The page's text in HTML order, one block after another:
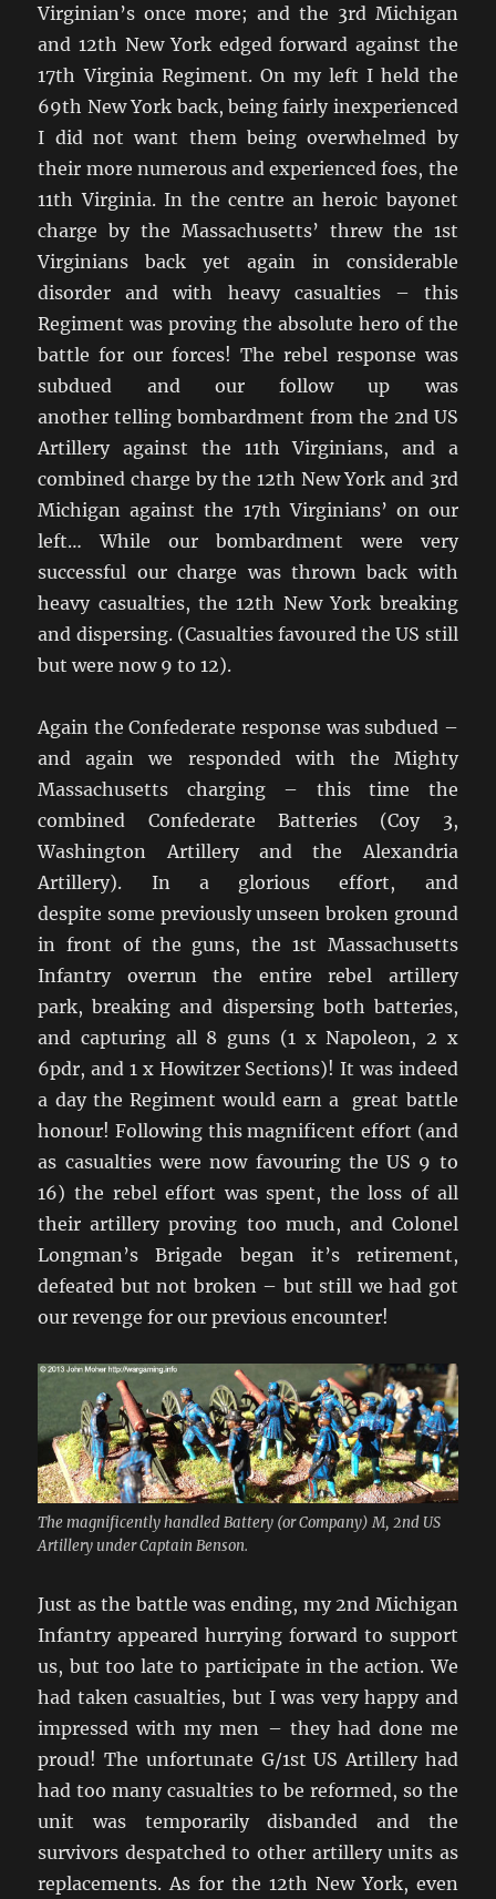
Virginian’s once more; and the 3rd Michigan
and 12th New York edged forward against the
17th Virginia Regiment. On my left I held the
69th New York back, being fairly inexperienced
I did not want them being overwhelmed by
their more numerous and experienced foes, the
11th Virginia. In the centre an heroic bayonet
charge by the Massachusetts’ threw the 1st
Virginians back yet again in considerable
disorder and with heavy casualties – this
Regiment was proving the absolute hero of the
battle for our forces! The rebel response was
subdued and our follow up was
another telling bombardment from the 2nd US
Artillery against the 11th Virginians, and a
combined charge by the 12th New York and 3rd
Michigan against the 17th Virginians’ on our
left… While our bombardment were very
successful our charge was thrown back with
heavy casualties, the 12th New York breaking
and dispersing. (Casualties favoured the US still
but were now 9 to 12).
Again the Confederate response was subdued –
and again we responded with the Mighty
Massachusetts charging – this time the
combined Confederate Batteries (Coy 3,
Washington Artillery and the Alexandria
Artillery). In a glorious effort, and
despite some previously unseen broken ground
in front of the guns, the 1st Massachusetts
Infantry overrun the entire rebel artillery
park, breaking and dispersing both batteries,
and capturing all 8 guns (1 x Napoleon, 2 x
6pdr, and 1 x Howitzer Sections)! It was indeed
a day the Regiment would earn a great battle
honour! Following this magnificent effort (and
as casualties were now favouring the US 9 to
16) the rebel effort was spent, the loss of all
their artillery proving too much, and Colonel
Longman’s Brigade began it’s retirement,
defeated but not broken – but still we had got
our revenge for our previous encounter!
The magnificently handled Battery (or Company) M, 2nd US
Artillery under Captain Benson.
Just as the battle was ending, my 2nd Michigan
Infantry appeared hurrying forward to support
us, but too late to participate in the action. We
had taken casualties, but I was very happy and
impressed with my men – they had done me
proud! The unfortunate G/1st US Artillery had
had too many casualties to be reformed, so the
unit was temporarily disbanded and the
survivors despatched to other artillery units as
replacements. As for the 12th New York, even